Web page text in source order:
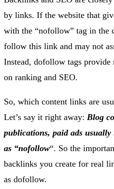
by links. If the website that
with the “nofollow” tag in the
follow this link and may not
Instead, dofollow tags
on ranking and SEO.
So, which content links are
Let’s say it right away: Blog
publications, paid ads
as “nofollow“. So the
backlinks you create for real
as dofollow.